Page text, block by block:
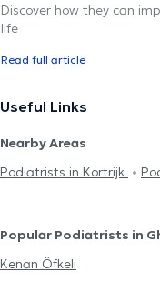
Discover how they can
life
Read full article
Useful Links
Nearby Areas
Podiatrists in Kortrijk
Popular Podiatrists in
Kenan Öfkeli